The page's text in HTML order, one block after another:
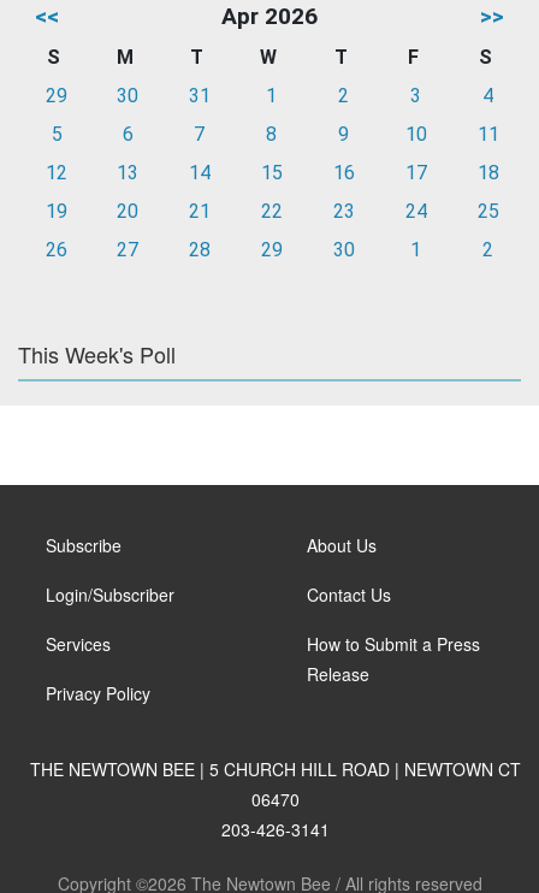
<< Apr 2026 >>
S M T W T F
S
29
30 31 1 2 3
4
5
6 7 8 9 10
11
12
13 14 15 16 17
18
19
20 21 22 23 24
25
26
27 28 29 30 1 2
This Week's Poll
Subscribe
Login/Subscriber
Services
Privacy Policy
About Us
Contact Us
How to Submit a Press
Release
THE NEWTOWN BEE | 5 CHURCH HILL ROAD | NEWTOWN CT
06470
203-426-3141
Copyright ©2026 The Newtown Bee / All rights reserved